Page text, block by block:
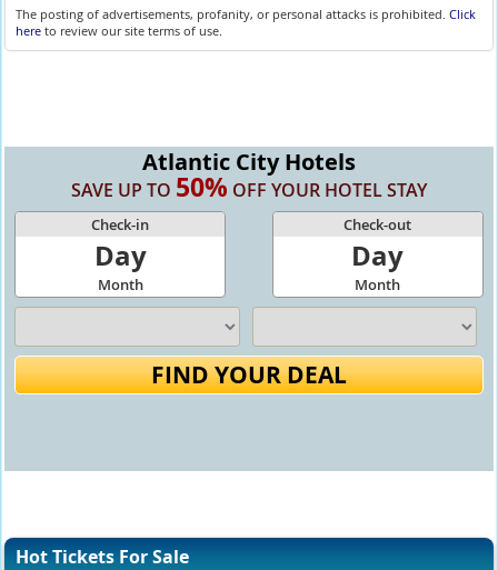
The posting of advertisements, profanity, or personal attacks is prohibited.Click
here to review our site terms of use.
Atlantic City Hotels
SAVE UP TO 50% OFF YOUR HOTEL STAY
Check-in
Day
Month
Check-out
Day
Month
FIND YOUR DEAL
Hot Tickets For Sale